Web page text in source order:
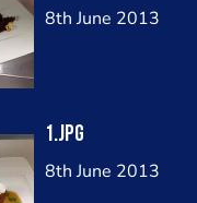
8th June 2013
1.jpg
8th June 2013